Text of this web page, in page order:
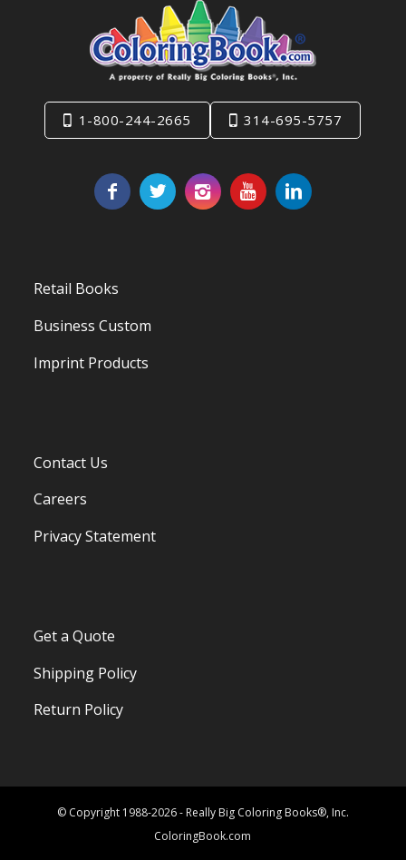
1-800-244-2665 314-695-5757
Retail Books
Business Custom
Imprint Products
Contact Us
Careers
Privacy Statement
Get a Quote
Shipping Policy
Return Policy
© Copyright 1988-2026 - Really Big Coloring Books®, Inc.
ColoringBook.com